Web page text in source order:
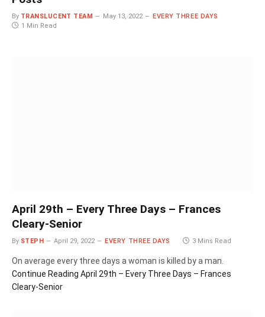
By TRANSLUCENT TEAM May 13, 2022
EVERY THREE DAYS
1 Min Read
April 29th – Every Three Days – Frances
Cleary-Senior
By STEPH April 29, 2022 EVERY THREE DAYS 3 Mins Read
On average every three days a woman is killed by a man.
Continue Reading April 29th – Every Three Days – Frances
Cleary-Senior